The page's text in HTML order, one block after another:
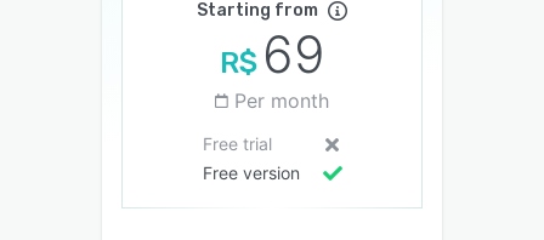
Starting from
R$ 69
Per month
Free trial
Free version